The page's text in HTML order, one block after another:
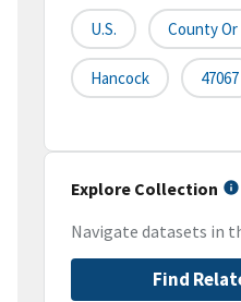
U.S. County
Hancock 47067
Explore Collection
Navigate datasets in
Find